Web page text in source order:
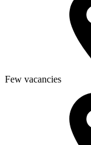
Few vacancies